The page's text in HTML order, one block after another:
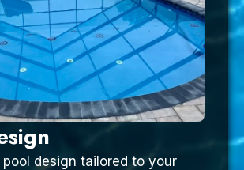
design tailored to your